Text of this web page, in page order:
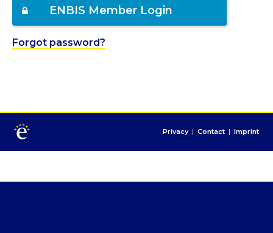
ENBIS Member Login
Forgot password?
Privacy | Contact | Imprint